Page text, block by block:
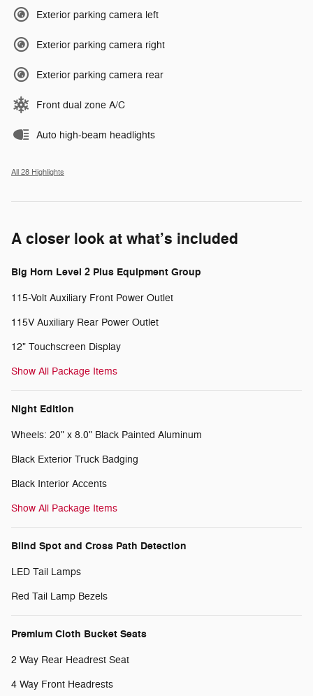
Exterior parking camera left
Exterior parking camera right
Exterior parking camera rear
Front dual zone A/C
Auto high-beam headlights
All 28 Highlights
A closer look at what’s included
Big Horn Level 2 Plus Equipment Group
115-Volt Auxiliary Front Power Outlet
115V Auxiliary Rear Power Outlet
12" Touchscreen Display
Show All Package Items
Night Edition
Wheels: 20" x 8.0" Black Painted Aluminum
Black Exterior Truck Badging
Black Interior Accents
Show All Package Items
Blind Spot and Cross Path Detection
LED Tail Lamps
Red Tail Lamp Bezels
Premium Cloth Bucket Seats
2 Way Rear Headrest Seat
4 Way Front Headrests